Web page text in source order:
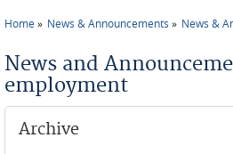
Home News & Announcements News &
News and
employment
Archive